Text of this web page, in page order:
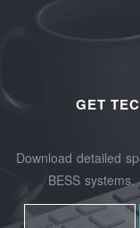
GET
Download detailed
BESS